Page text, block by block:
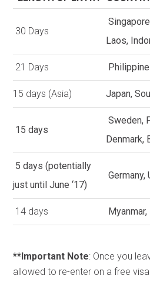
30 Days
Laos,
21 Days
15 days (Asia) Japan,
15 days
Sweden,
Denmark,
5 days (potentially
just until June ‘17)
Germany,
14 days Myanmar,
**Important Note: Once you
allowed to re-enter on a free